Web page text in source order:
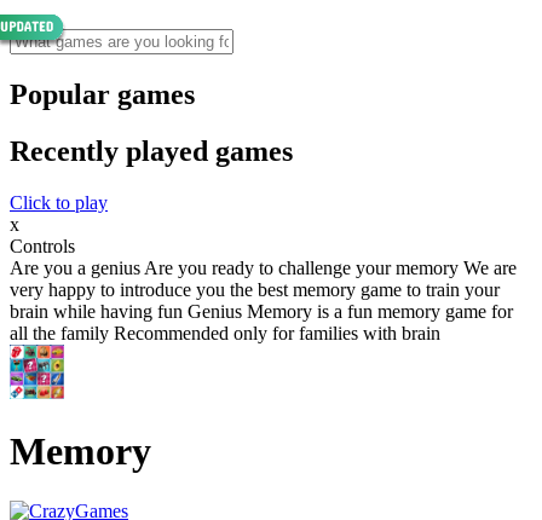
Popular games
Recently played games
Click to play
x
Controls
Are you a genius Are you ready to challenge your memory We are
very happy to introduce you the best memory game to train your
brain while having fun Genius Memory is a fun memory game for
all the family Recommended only for families with brain
Memory